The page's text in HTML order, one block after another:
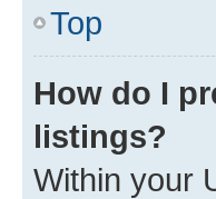
Top
How do I
listings?
Within your